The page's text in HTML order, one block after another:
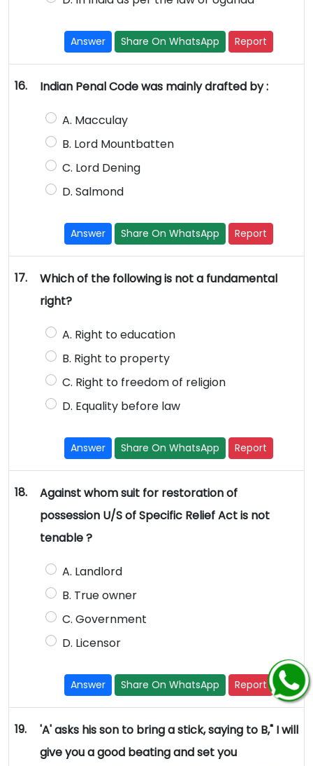
Answer Share On WhatsApp Report
16. Indian Penal Code was mainly drafted by :
A. Macculay
B. Lord Mountbatten
C. Lord Dening
D. Salmond
Answer Share On WhatsApp Report
17.
Which of the following is not a fundamental
right?
A. Right to education
B. Right to property
C. Right to freedom of religion
D. Equality before law
Answer Share On WhatsApp Report
18.
Against whom suit for restoration of
possession U/S of Specific Relief Act is not
tenable ?
A. Landlord
B. True owner
C. Government
D. Licensor
Answer Share On WhatsApp Report
19.
'A' asks his son to bring a stick, saying to B," I will
give you a good beating and set you